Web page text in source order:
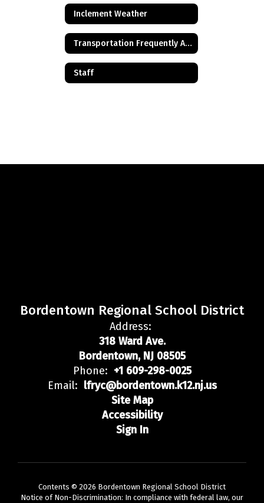
Inclement Weather
Transportation Frequently Asked Questions
Staff
Bordentown Regional School District
Address:
318 Ward Ave.
Bordentown, NJ 08505
Phone: +1 609-298-0025
Email: lfryc@bordentown.k12.nj.us
Site Map
Accessibility
Sign In
Contents © 2026 Bordentown Regional School District
Notice of Non-Discrimination: In compliance with federal law, our